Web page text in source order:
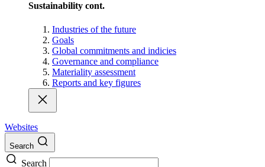
Sustainability cont.
Industries of the future
Goals
Global commitments and indicies
Governance and compliance
Materiality assessment
Reports and key figures
Websites
Search
Search